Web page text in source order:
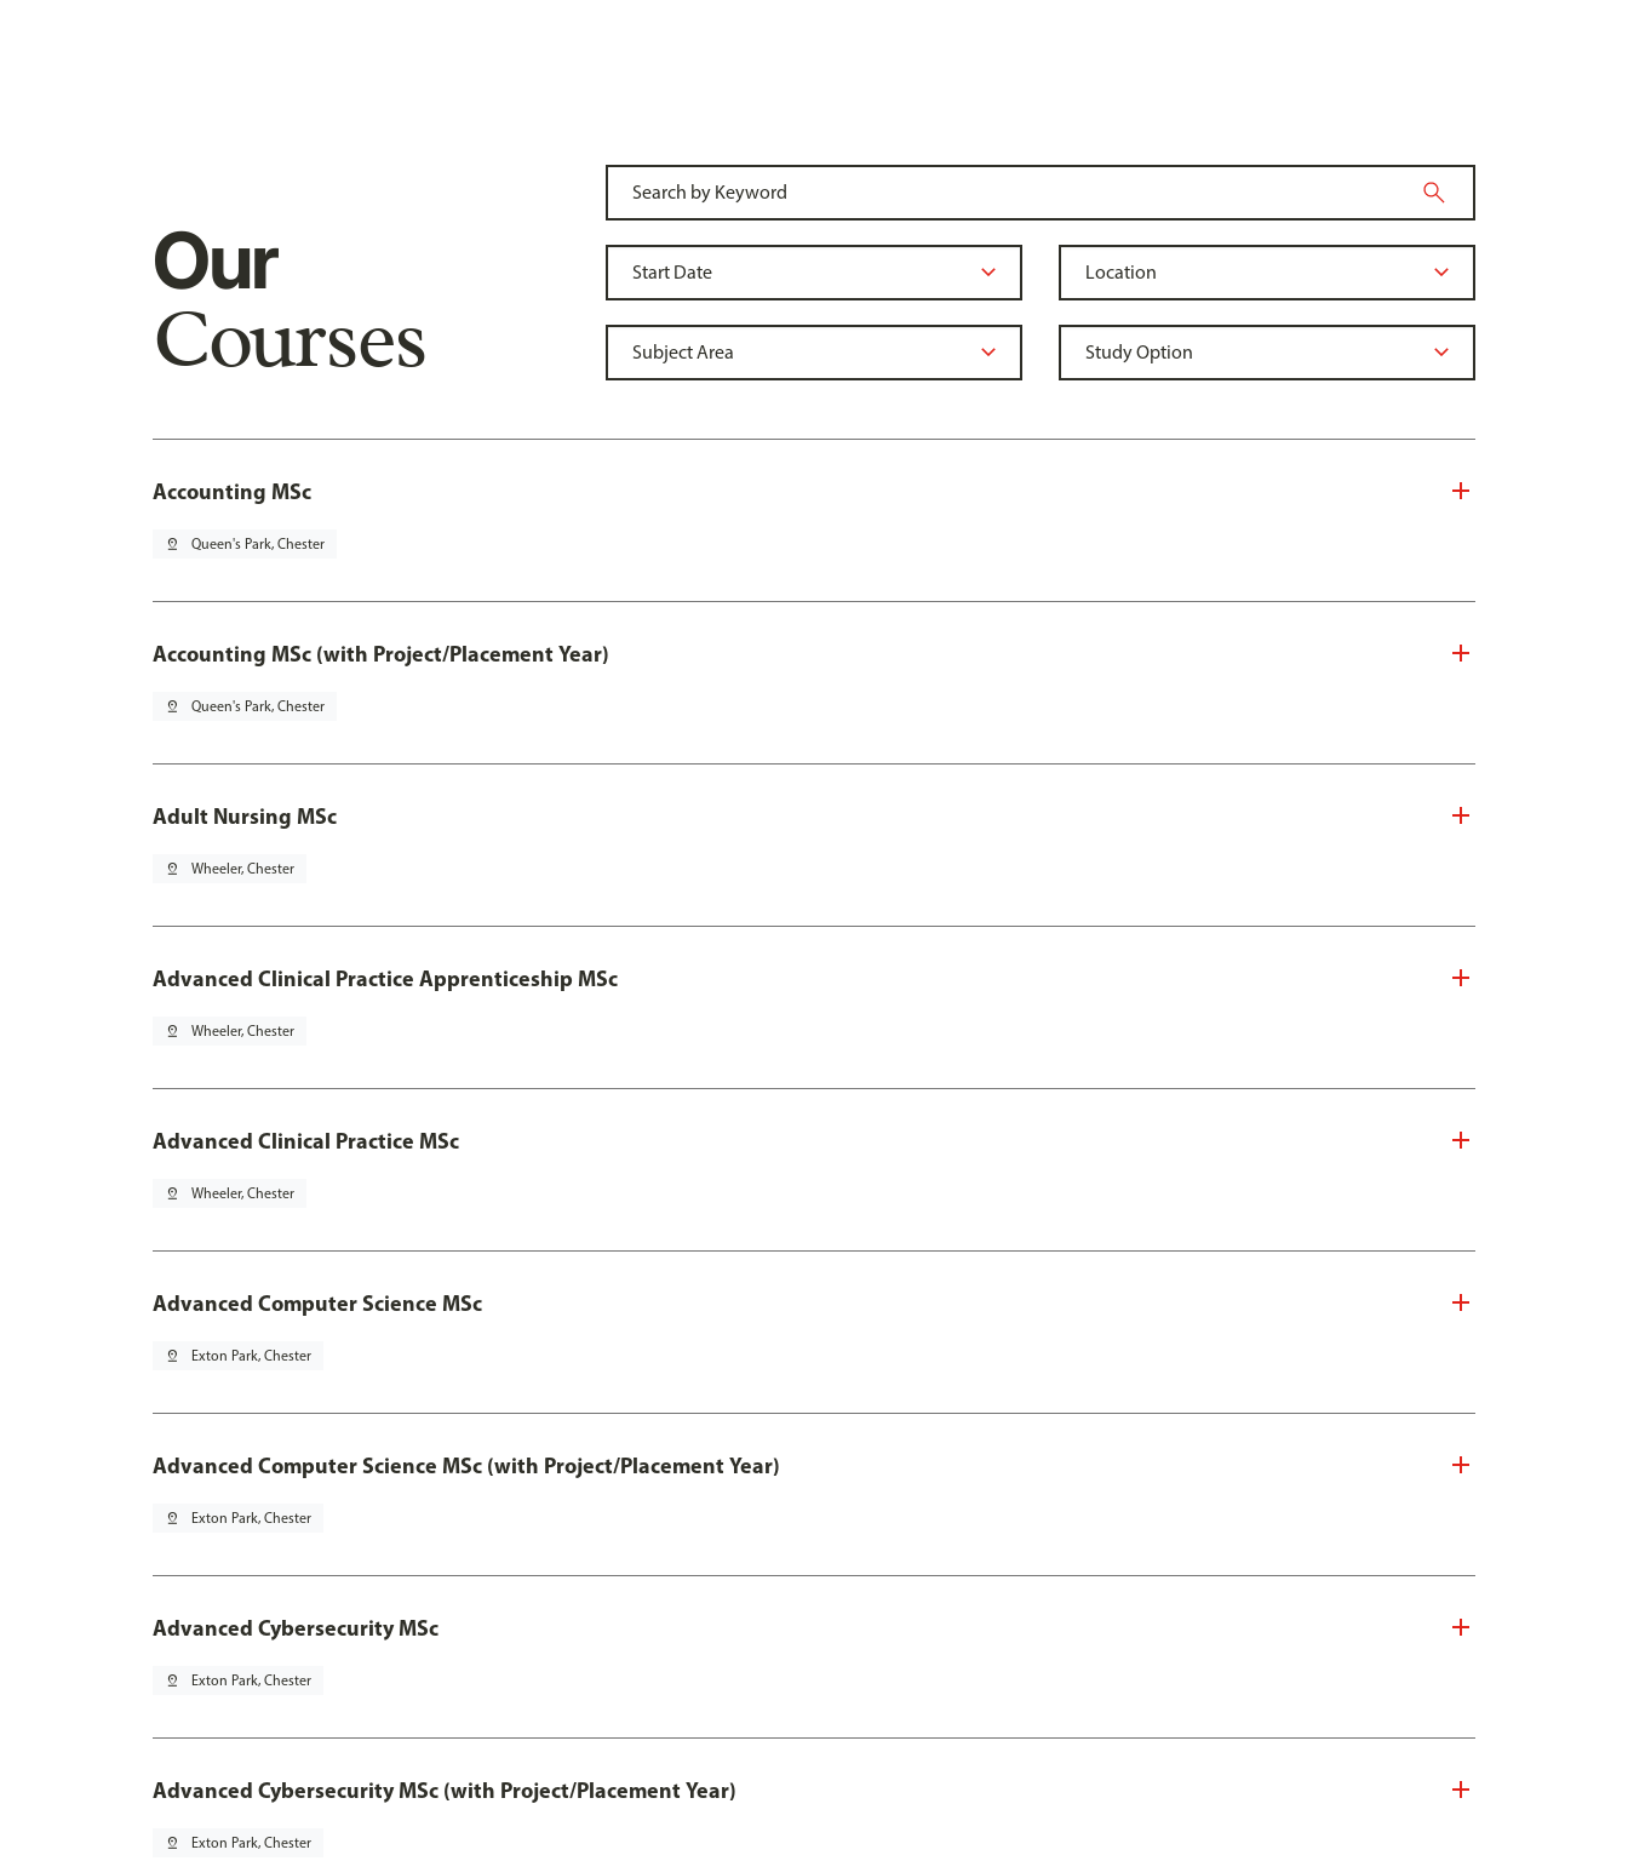
Our
Courses
Accounting MSc
pin_drop Queen's Park, Chester
Accounting MSc (with Project/Placement Year)
pin_drop Queen's Park, Chester
Adult Nursing MSc
pin_drop Wheeler, Chester
Advanced Clinical Practice Apprenticeship MSc
pin_drop Wheeler, Chester
Advanced Clinical Practice MSc
pin_drop Wheeler, Chester
Advanced Computer Science MSc
pin_drop Exton Park, Chester
Advanced Computer Science MSc (with Project/Placement Year)
pin_drop Exton Park, Chester
Advanced Cybersecurity MSc
pin_drop Exton Park, Chester
Advanced Cybersecurity MSc (with Project/Placement Year)
pin_drop Exton Park, Chester